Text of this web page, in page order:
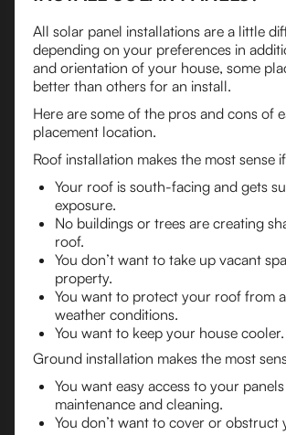
All solar panel installations are a little
depending on your preferences in
and orientation of your house, some
better than others for an install.
Here are some of the pros and cons of
placement location.
Roof installation makes the most sense
Your roof is south-facing and gets
exposure.
No buildings or trees are creating
roof.
You don’t want to take up vacant
property.
You want to protect your roof from
weather conditions.
You want to keep your house cooler.
Ground installation makes the most
You want easy access to your
maintenance and cleaning.
You don’t want to cover or obstruct